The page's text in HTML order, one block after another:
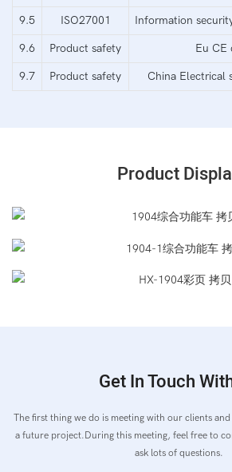
9.5 ISO27001 Information
9.6 Product safety Eu CE
9.7 Product safety China Electrical
Product
Get In Touch
The first thing we do is meeting with our clients
a future project.During this meeting, feel free to
ask lots of questions.